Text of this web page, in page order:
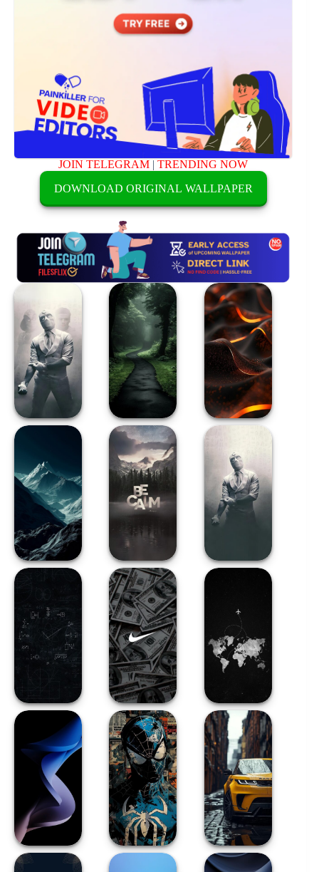
JOIN TELEGRAM |TRENDING NOW
DOWNLOAD ORIGINAL WALLPAPER